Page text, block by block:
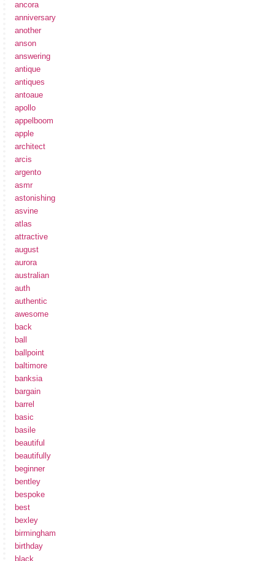
ancora
anniversary
another
anson
answering
antique
antiques
antoaue
apollo
appelboom
apple
architect
arcis
argento
asmr
astonishing
asvine
atlas
attractive
august
aurora
australian
auth
authentic
awesome
back
ball
ballpoint
baltimore
banksia
bargain
barrel
basic
basile
beautiful
beautifully
beginner
bentley
bespoke
best
bexley
birmingham
birthday
black